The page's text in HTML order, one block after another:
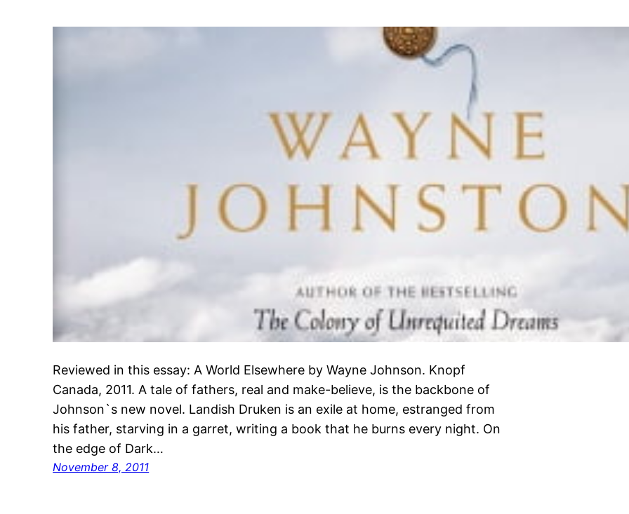
Reviewed in this essay: A World Elsewhere by Wayne Johnson. Knopf
Canada, 2011. A tale of fathers, real and make-believe, is the backbone of
Johnson`s new novel. Landish Druken is an exile at home, estranged from
his father, starving in a garret, writing a book that he burns every night. On
the edge of Dark…
November 8, 2011